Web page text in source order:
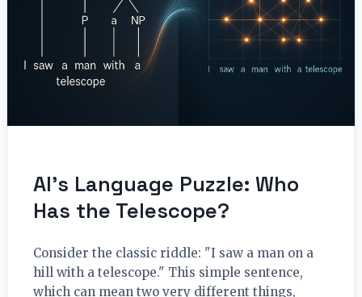
AI’s Language Puzzle: Who
Has the Telescope?
Consider the classic riddle: "I saw a man on a
hill with a telescope." This simple sentence,
which can mean two very different things,